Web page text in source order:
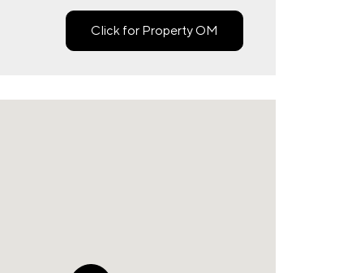
Click for Property OM